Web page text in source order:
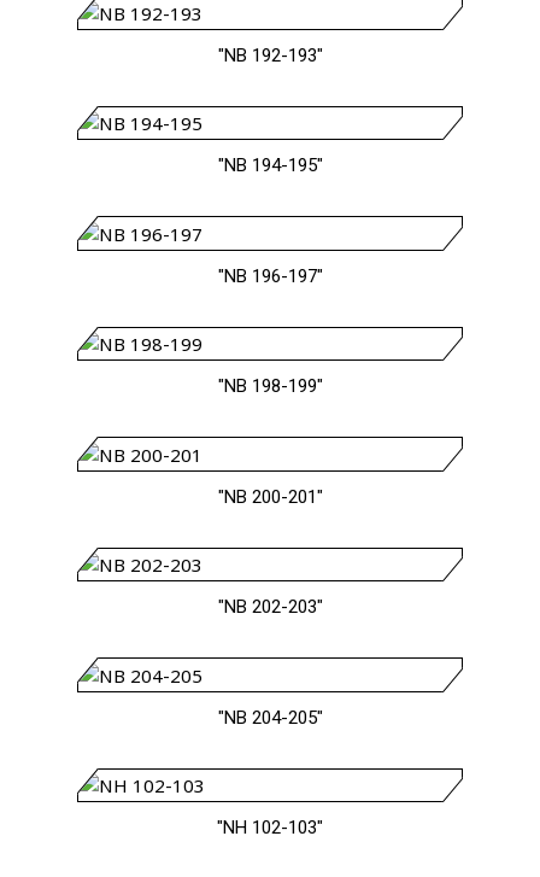
"NB 192-193"
"NB 194-195"
"NB 196-197"
"NB 198-199"
"NB 200-201"
"NB 202-203"
"NB 204-205"
"NH 102-103"